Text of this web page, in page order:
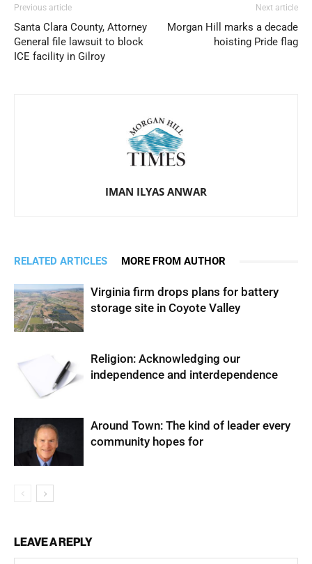
Previous article
Santa Clara County, Attorney
General file lawsuit to block
ICE facility in Gilroy
Next article
Morgan Hill marks a decade
hoisting Pride flag
IMAN ILYAS ANWAR
RELATED ARTICLES MORE FROM AUTHOR
Virginia firm drops plans for battery
storage site in Coyote Valley
Religion: Acknowledging our
independence and interdependence
Around Town: The kind of leader every
community hopes for
LEAVE A REPLY